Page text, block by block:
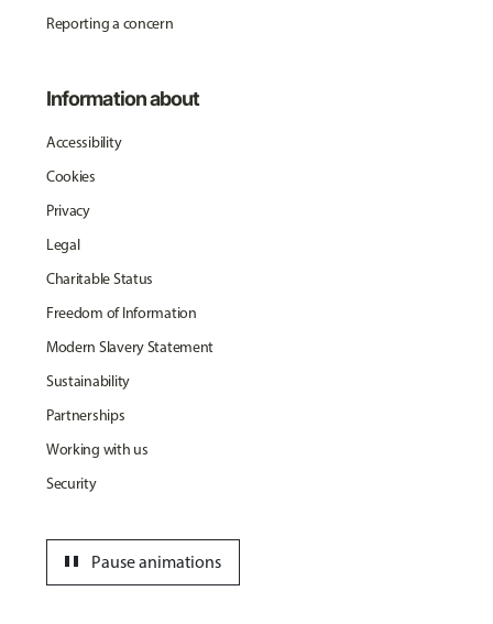
Reporting a concern
Information about
Accessibility
Cookies
Privacy
Legal
Charitable Status
Freedom of Information
Modern Slavery Statement
Sustainability
Partnerships
Working with us
Security
Pause animations
pause